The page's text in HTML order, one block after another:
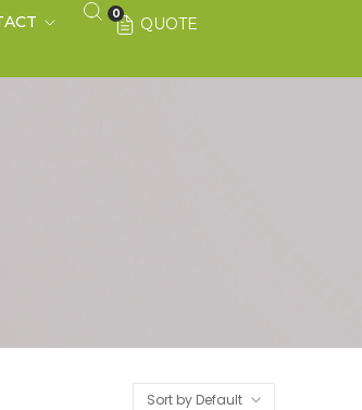
QUOTE
0
Sort by Default